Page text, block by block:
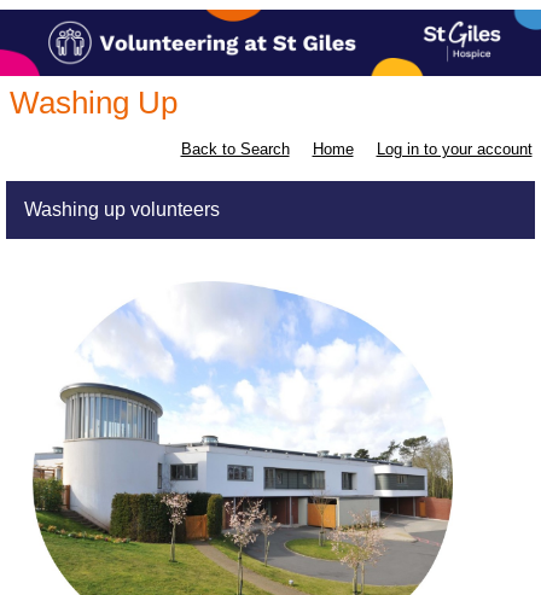
Washing Up
Back to Search Home Log in to your account
Washing up volunteers